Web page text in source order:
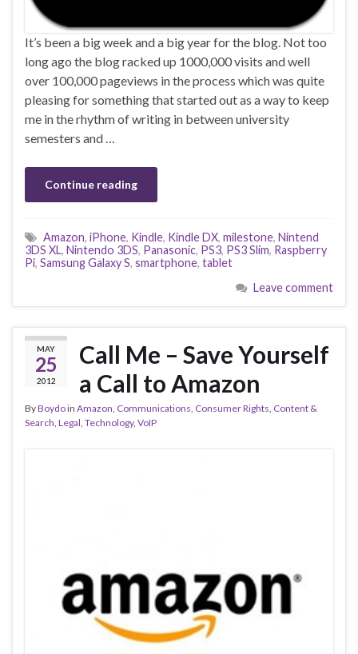
It’s been a big week and a big year for the blog. Not too
long ago the blog racked up 1000,000 visits and well
over 100,000 pageviews in the process which was quite
pleasing for something that started out as a way to keep
me in the rhythm of writing in between university
semesters and …
Continue reading
Amazon, iPhone, Kindle, Kindle DX, milestone, Nintend
3DS XL, Nintendo 3DS, Panasonic, PS3, PS3 Slim, Raspberry
Pi, Samsung Galaxy S, smartphone, tablet
Leave comment
MAY
25
2012
Call Me – Save Yourself
a Call to Amazon
ByBoydoin Amazon Communications Consumer Rights Content &
Search Legal Technology, VoIP